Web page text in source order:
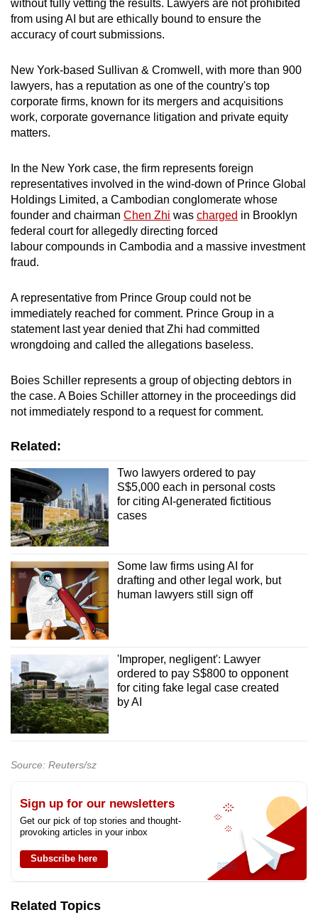
without fully vetting the results. Lawyers are not prohibited
from using AI but are ethically bound to ensure the
accuracy of court submissions.
New York-based Sullivan & Cromwell, with more than 900
lawyers, has a reputation as one of the country's top
corporate firms, known for its mergers and acquisitions
work, corporate governance litigation and private equity
matters.
In the New York case, the firm represents foreign
representatives involved in the wind-down of Prince Global
Holdings Limited, a Cambodian conglomerate whose
founder and chairman Chen Zhi was charged in Brooklyn
federal court for allegedly directing forced
labour compounds in Cambodia and a massive investment
fraud.
A representative from Prince Group could not be
immediately reached for comment. Prince Group in a
statement last year denied that Zhi had committed
wrongdoing and called the allegations baseless.
Boies Schiller represents a group of objecting debtors in
the case. A Boies Schiller attorney in the proceedings did
not immediately respond to a request for comment.
Related:
Two lawyers ordered to pay
S$5,000 each in personal costs
for citing AI-generated fictitious
cases
Some law firms using AI for
drafting and other legal work, but
human lawyers still sign off
'Improper, negligent': Lawyer
ordered to pay S$800 to opponent
for citing fake legal case created
by AI
Source: Reuters/sz
Sign up for our newsletters
Get our pick of top stories and thought-
provoking articles in your inbox
Subscribe here
Related Topics